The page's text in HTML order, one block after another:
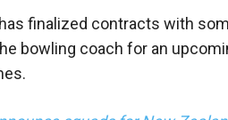
finalized contracts with
bowling coach for an